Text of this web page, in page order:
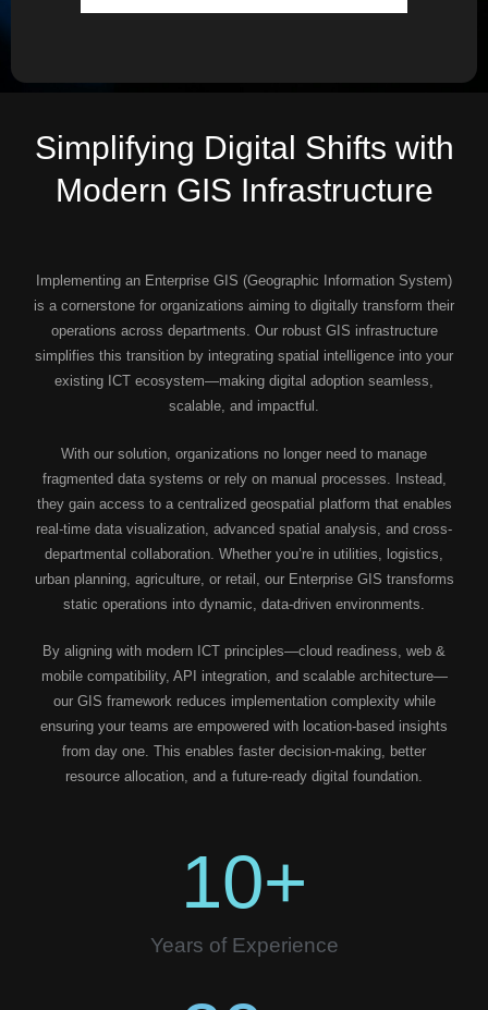
Simplifying Digital Shifts with
Modern GIS Infrastructure
Implementing an Enterprise GIS (Geographic Information System)
is a cornerstone for organizations aiming to digitally transform their
operations across departments. Our robust GIS infrastructure
simplifies this transition by integrating spatial intelligence into your
existing ICT ecosystem—making digital adoption seamless,
scalable, and impactful.
With our solution, organizations no longer need to manage
fragmented data systems or rely on manual processes. Instead,
they gain access to a centralized geospatial platform that enables
real-time data visualization, advanced spatial analysis, and cross-
departmental collaboration. Whether you’re in utilities, logistics,
urban planning, agriculture, or retail, our Enterprise GIS transforms
static operations into dynamic, data-driven environments.
By aligning with modern ICT principles—cloud readiness, web &
mobile compatibility, API integration, and scalable architecture—
our GIS framework reduces implementation complexity while
ensuring your teams are empowered with location-based insights
from day one. This enables faster decision-making, better
resource allocation, and a future-ready digital foundation.
10+
Years of Experience